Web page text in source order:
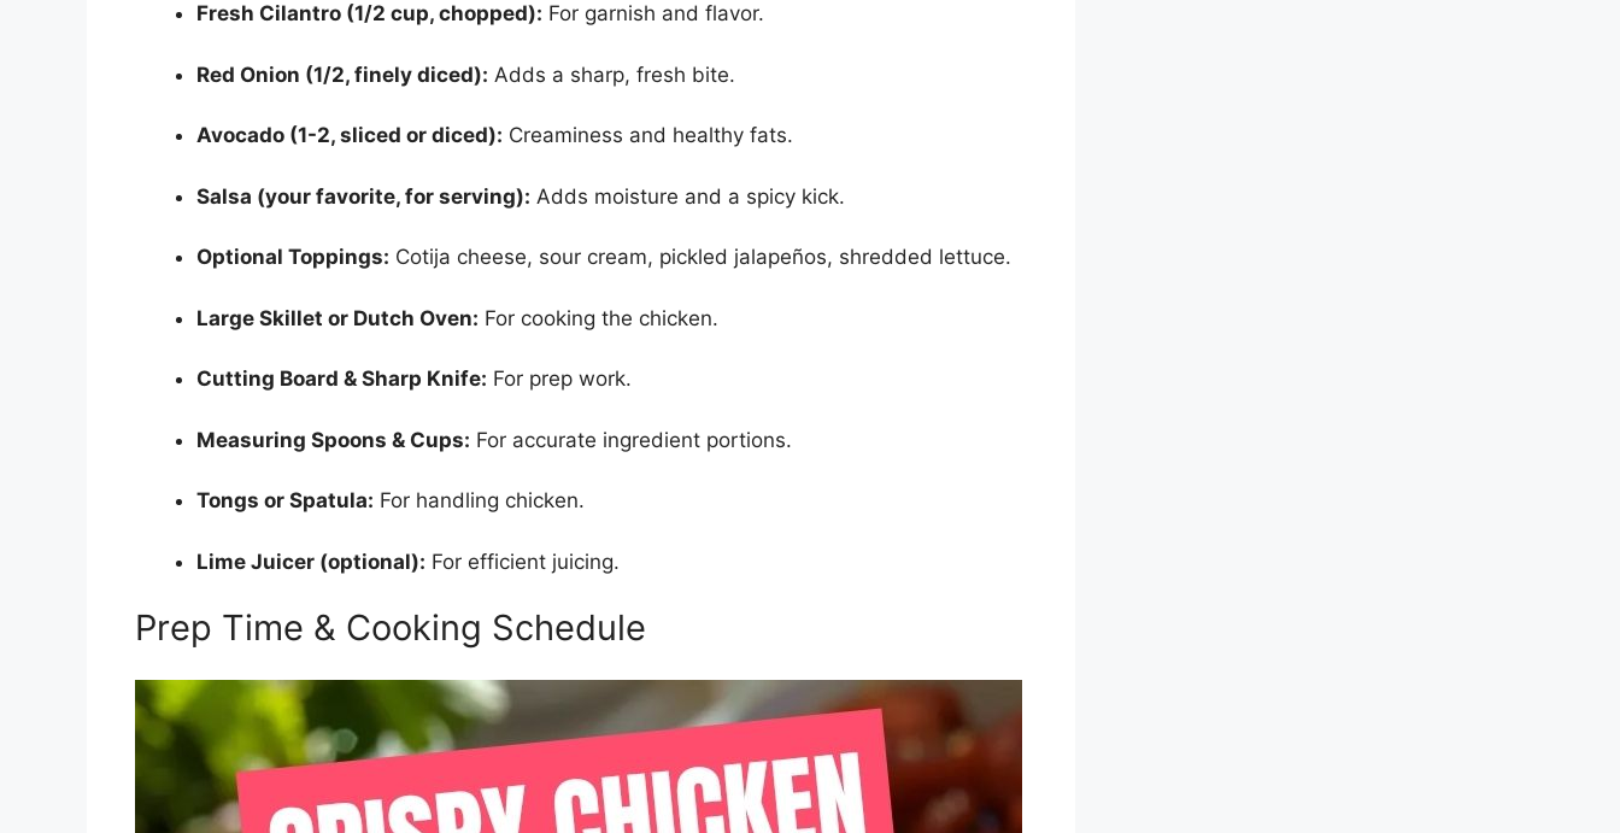
Fresh Cilantro (1/2 cup, chopped): For garnish and flavor.
Red Onion (1/2, finely diced): Adds a sharp, fresh bite.
Avocado (1-2, sliced or diced): Creaminess and healthy fats.
Salsa (your favorite, for serving): Adds moisture and a spicy kick.
Optional Toppings: Cotija cheese, sour cream, pickled jalapeños, shredded lettuce.
Large Skillet or Dutch Oven: For cooking the chicken.
Cutting Board & Sharp Knife: For prep work.
Measuring Spoons & Cups: For accurate ingredient portions.
Tongs or Spatula: For handling chicken.
Lime Juicer (optional): For efficient juicing.
Prep Time & Cooking Schedule